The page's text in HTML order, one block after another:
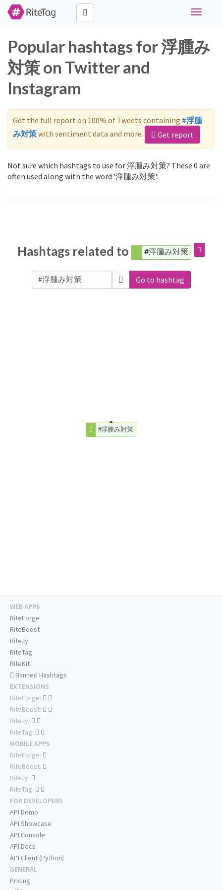
Toggle
Popular hashtags for 浮腫み
対策 on Twitter and
Instagram
Get the full report on 100% of Tweets containing #浮腫
み対策with sentiment data and more. Get report
Not sure which hashtags to use for 浮腫み対策? These 0 are
often used along with the word '浮腫み対策':
Hashtags related to #浮腫み対策
Go to hashtag
#浮腫み対策
WEB APPS
RiteForge
RiteBoost
Rite.ly
RiteTag
RiteKit
Banned Hashtags
EXTENSIONS
RiteForge:
RiteBoost:
Rite.ly:
RiteTag:
MOBILE APPS
RiteForge:
RiteBoost:
Rite.ly:
RiteTag:
FOR DEVELOPERS
API Demo
API Showcase
API Console
API Docs
API Client (Python)
GENERAL
Pricing